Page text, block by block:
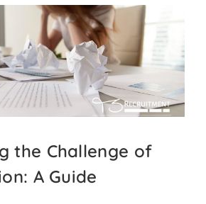
the Challenge of
A Guide